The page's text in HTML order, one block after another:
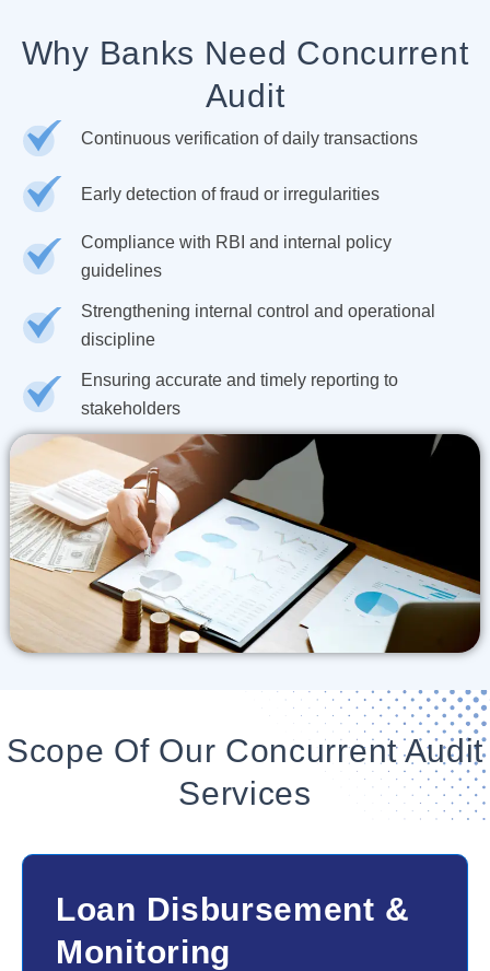
Why Banks Need Concurrent
Audit
Continuous verification of daily transactions
Early detection of fraud or irregularities
Compliance with RBI and internal policy
guidelines
Strengthening internal control and operational
discipline
Ensuring accurate and timely reporting to
stakeholders
Scope Of Our Concurrent Audit
Services
01
Loan Disbursement &
Monitoring